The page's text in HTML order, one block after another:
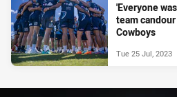
'Everyone
team
Cowboys
Tue 25 Jul, 2023